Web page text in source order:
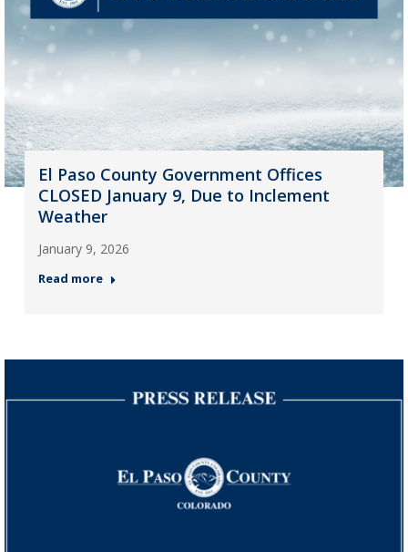
El Paso County Government Offices
CLOSED January 9, Due to Inclement
Weather
January 9, 2026
Read more